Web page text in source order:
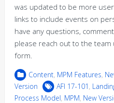
was updated to be more
links to include events on
have any questions,
please reach out to the team
form.
Content, MPM Features,
Version
AFI 17-101 ,
Process Model, MPM, New